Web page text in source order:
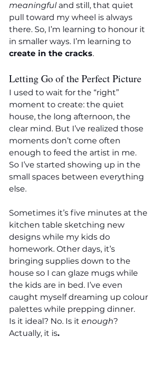
meaningful and still, that quiet
pull toward my wheel is always
there. So, I’m learning to honour it
in smaller ways. I’m learning to
create in the cracks.
Letting Go of the Perfect Picture
I used to wait for the “right”
moment to create: the quiet
house, the long afternoon, the
clear mind. But I’ve realized those
moments don’t come often
enough to feed the artist in me.
So I’ve started showing up in the
small spaces between everything
else.
Sometimes it’s five minutes at the
kitchen table sketching new
designs while my kids do
homework. Other days, it’s
bringing supplies down to the
house so I can glaze mugs while
the kids are in bed. I’ve even
caught myself dreaming up colour
palettes while prepping dinner.
Is it ideal? No. Is it enough?
Actually, it is.